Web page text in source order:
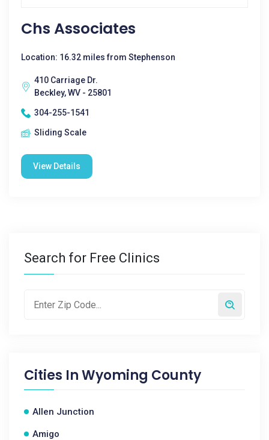
Chs Associates
Location: 16.32 miles from Stephenson
410 Carriage Dr.
Beckley, WV - 25801
304-255-1541
Sliding Scale
View Details
Search for Free Clinics
Cities InWyoming County
Allen Junction
Amigo